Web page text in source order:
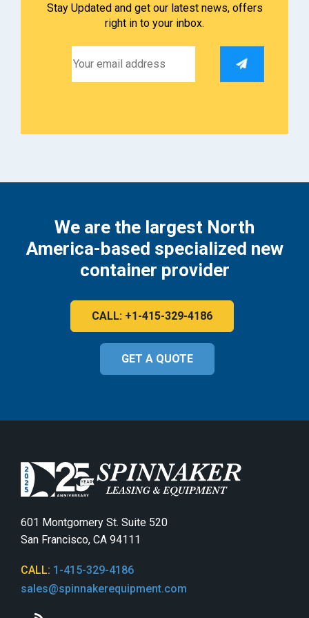
Stay Updated and get our latest news, offers
right in to your inbox.
We are the largest North
America-based specialized new
container provider
CALL: +1-415-329-4186
GET A QUOTE
601 Montgomery St. Suite 520
San Francisco, CA 94111
CALL: 1-415-329-4186
sales@spinnakerequipment.com